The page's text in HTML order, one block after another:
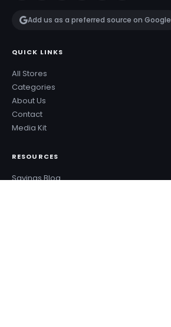
Add us as a preferred source on Google
QUICK LINKS
All Stores
Categories
About Us
Contact
Media Kit
RESOURCES
Savings Blog